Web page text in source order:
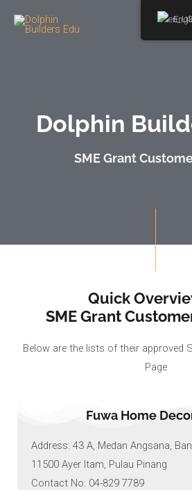
Dolphin
SME Grant
Quick
SME Grant
Below are the lists of their approved
Page
Fuwa Home
Address: 43 A, Medan Angsana,
11500 Ayer Itam, Pulau Pinang
Contact No: 04-829 7789